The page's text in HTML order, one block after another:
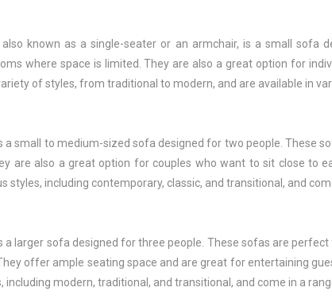
known as a single-seater or an armchair, is a small sofa
where space is limited. They are also a great option for
of styles, from traditional to modern, and are available in
a small to medium-sized sofa designed for two people. These
are also a great option for couples who want to sit close to
styles, including contemporary, classic, and transitional, and
a larger sofa designed for three people. These sofas are
offer ample seating space and are great for entertaining
including modern, traditional, and transitional, and come in a